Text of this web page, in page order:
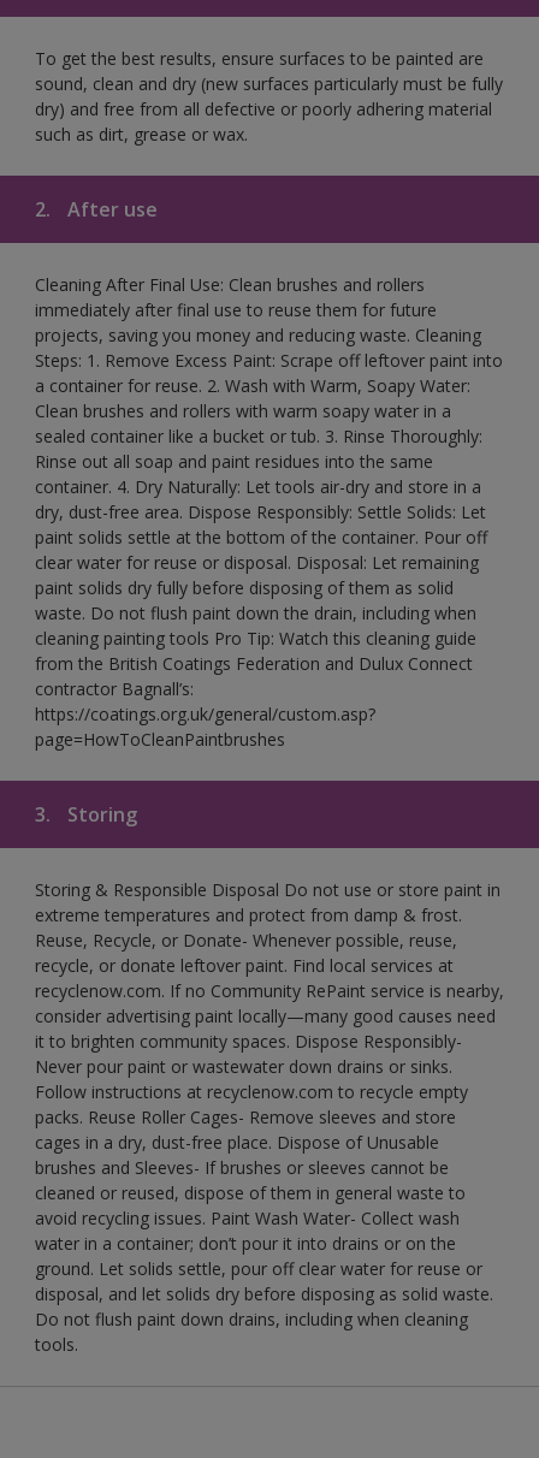
To get the best results, ensure surfaces to be painted are
sound, clean and dry (new surfaces particularly must be fully
dry) and free from all defective or poorly adhering material
such as dirt, grease or wax.
2. After use
Cleaning After Final Use: Clean brushes and rollers
immediately after final use to reuse them for future
projects, saving you money and reducing waste. Cleaning
Steps: 1. Remove Excess Paint: Scrape off leftover paint into
a container for reuse. 2. Wash with Warm, Soapy Water:
Clean brushes and rollers with warm soapy water in a
sealed container like a bucket or tub. 3. Rinse Thoroughly:
Rinse out all soap and paint residues into the same
container. 4. Dry Naturally: Let tools air-dry and store in a
dry, dust-free area. Dispose Responsibly: Settle Solids: Let
paint solids settle at the bottom of the container. Pour off
clear water for reuse or disposal. Disposal: Let remaining
paint solids dry fully before disposing of them as solid
waste. Do not flush paint down the drain, including when
cleaning painting tools Pro Tip: Watch this cleaning guide
from the British Coatings Federation and Dulux Connect
contractor Bagnall’s:
https://coatings.org.uk/general/custom.asp?
page=HowToCleanPaintbrushes
3. Storing
Storing & Responsible Disposal Do not use or store paint in
extreme temperatures and protect from damp & frost.
Reuse, Recycle, or Donate- Whenever possible, reuse,
recycle, or donate leftover paint. Find local services at
recyclenow.com. If no Community RePaint service is nearby,
consider advertising paint locally—many good causes need
it to brighten community spaces. Dispose Responsibly-
Never pour paint or wastewater down drains or sinks.
Follow instructions at recyclenow.com to recycle empty
packs. Reuse Roller Cages- Remove sleeves and store
cages in a dry, dust-free place. Dispose of Unusable
brushes and Sleeves- If brushes or sleeves cannot be
cleaned or reused, dispose of them in general waste to
avoid recycling issues. Paint Wash Water- Collect wash
water in a container; don’t pour it into drains or on the
ground. Let solids settle, pour off clear water for reuse or
disposal, and let solids dry before disposing as solid waste.
Do not flush paint down drains, including when cleaning
tools.